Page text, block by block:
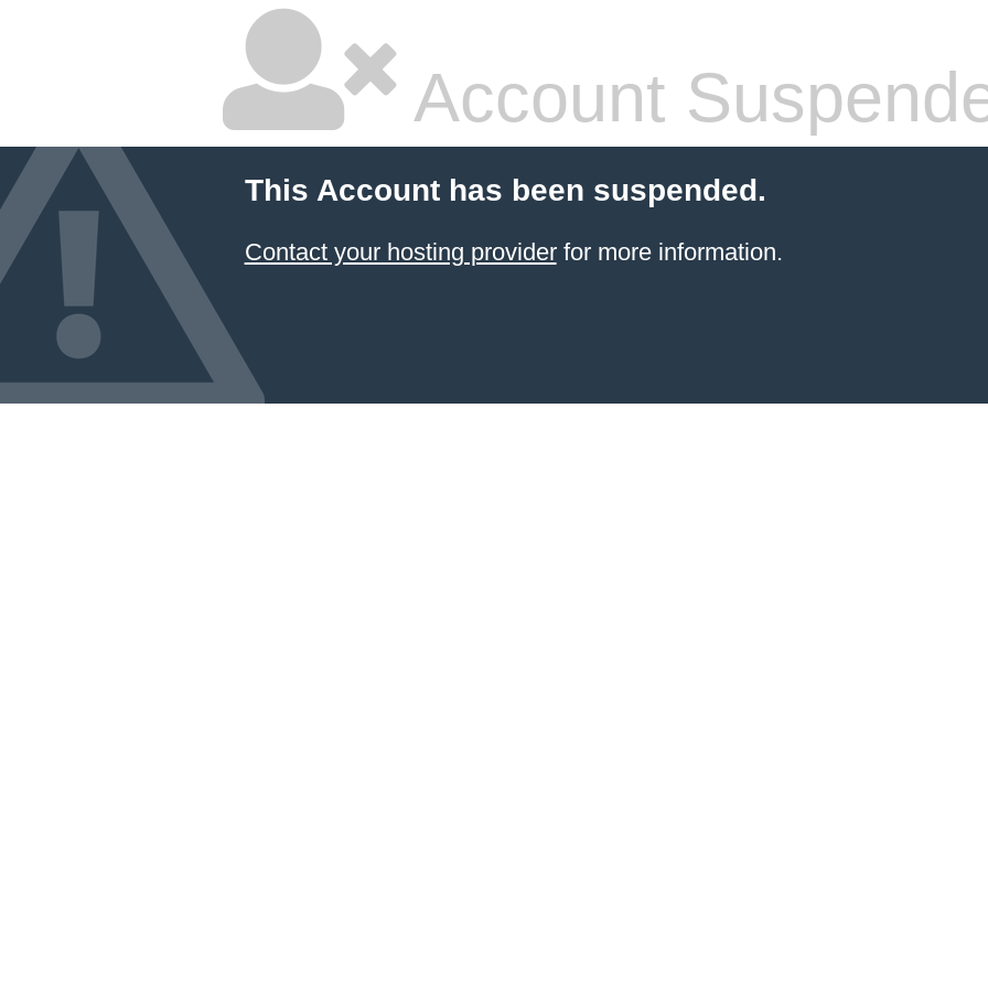
Account
This Account has been suspended.
Contact your hosting providerfor more information.